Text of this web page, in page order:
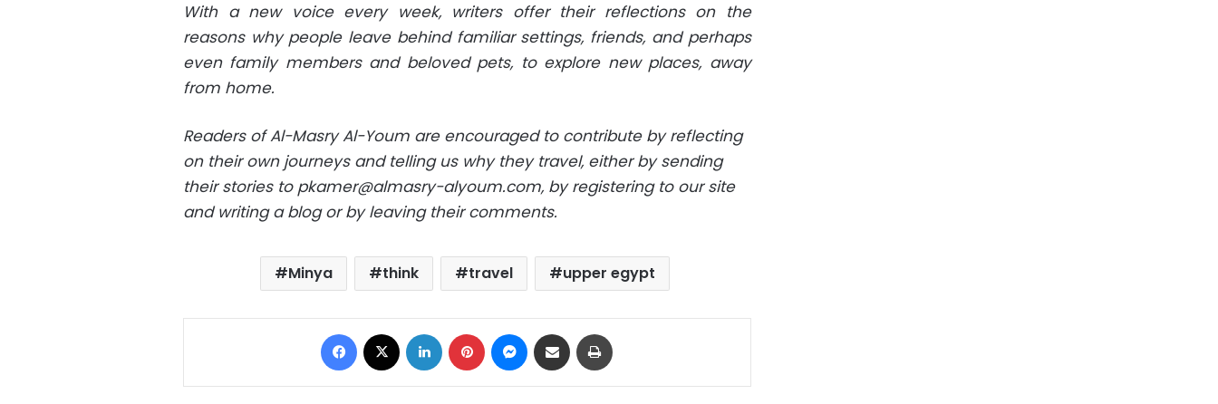
With a new voice every week, writers offer their reflections on the
reasons why people leave behind familiar settings, friends, and perhaps
even family members and beloved pets, to explore new places, away
from home.
Readers of Al-Masry Al-Youm are encouraged to contribute by reflecting
on their own journeys and telling us why they travel, either by sending
their stories to pkamer@almasry-alyoum.com, by registering to our site
and writing a blog or by leaving their comments.
Minya think travel upper egypt
Facebook LinkedIn Pinterest Messenger
Share via Email